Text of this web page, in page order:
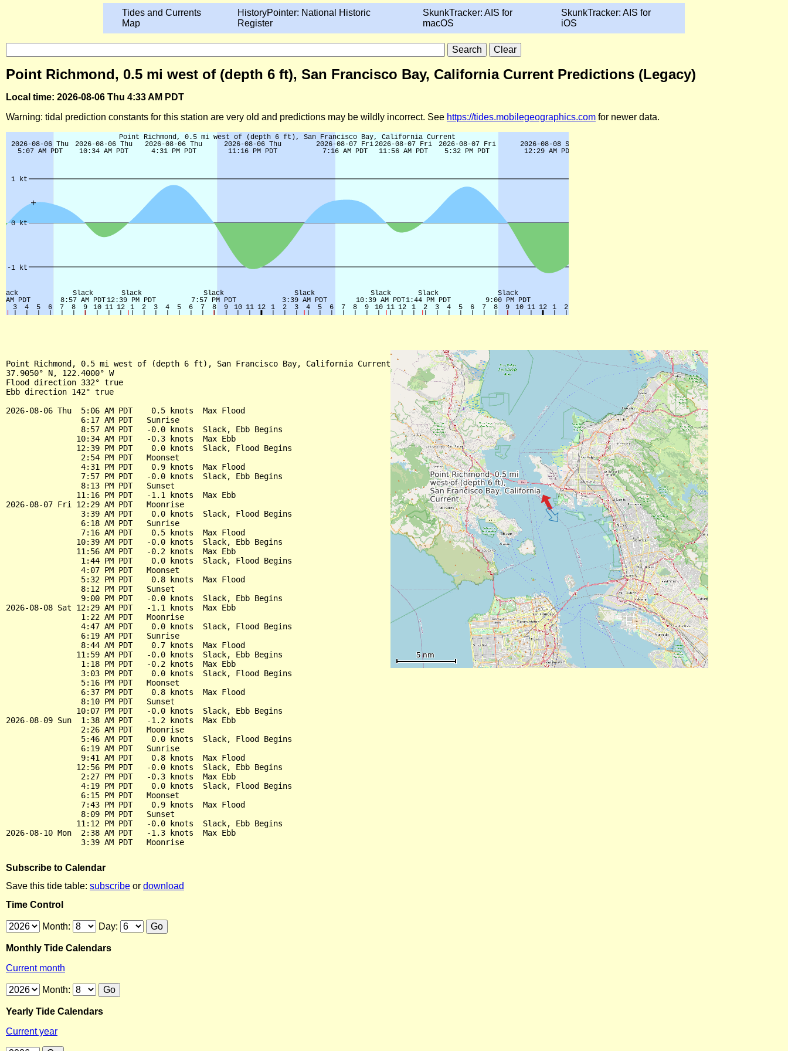
Tides and Currents
Map
HistoryPointer: National Historic
Register
SkunkTracker: AIS for
macOS
SkunkTracker: AIS for
iOS
Point Richmond, 0.5 mi west of (depth 6 ft), San Francisco Bay, California Current Predictions (Legacy)
Local time: 2026-08-06 Thu 4:33 AM PDT
Warning: tidal prediction constants for this station are very old and predictions may be wildly incorrect. See https://tides.mobilegeographics.com for newer data.
Point Richmond, 0.5 mi west of (depth 6 ft), San Francisco Bay, California Current
37.9050° N, 122.4000° W
Flood direction 332° true
Ebb direction 142° true
2026-08-06 Thu  5:06 AM PDT    0.5 knots  Max Flood
                6:17 AM PDT   Sunrise
                8:57 AM PDT   -0.0 knots  Slack, Ebb Begins
               10:34 AM PDT   -0.3 knots  Max Ebb
               12:39 PM PDT    0.0 knots  Slack, Flood Begins
                2:54 PM PDT   Moonset
                4:31 PM PDT    0.9 knots  Max Flood
                7:57 PM PDT   -0.0 knots  Slack, Ebb Begins
                8:13 PM PDT   Sunset
               11:16 PM PDT   -1.1 knots  Max Ebb
2026-08-07 Fri 12:29 AM PDT   Moonrise
                3:39 AM PDT    0.0 knots  Slack, Flood Begins
                6:18 AM PDT   Sunrise
                7:16 AM PDT    0.5 knots  Max Flood
               10:39 AM PDT   -0.0 knots  Slack, Ebb Begins
               11:56 AM PDT   -0.2 knots  Max Ebb
                1:44 PM PDT    0.0 knots  Slack, Flood Begins
                4:07 PM PDT   Moonset
                5:32 PM PDT    0.8 knots  Max Flood
                8:12 PM PDT   Sunset
                9:00 PM PDT   -0.0 knots  Slack, Ebb Begins
2026-08-08 Sat 12:29 AM PDT   -1.1 knots  Max Ebb
                1:22 AM PDT   Moonrise
                4:47 AM PDT    0.0 knots  Slack, Flood Begins
                6:19 AM PDT   Sunrise
                8:44 AM PDT    0.7 knots  Max Flood
               11:59 AM PDT   -0.0 knots  Slack, Ebb Begins
                1:18 PM PDT   -0.2 knots  Max Ebb
                3:03 PM PDT    0.0 knots  Slack, Flood Begins
                5:16 PM PDT   Moonset
                6:37 PM PDT    0.8 knots  Max Flood
                8:10 PM PDT   Sunset
               10:07 PM PDT   -0.0 knots  Slack, Ebb Begins
2026-08-09 Sun  1:38 AM PDT   -1.2 knots  Max Ebb
                2:26 AM PDT   Moonrise
                5:46 AM PDT    0.0 knots  Slack, Flood Begins
                6:19 AM PDT   Sunrise
                9:41 AM PDT    0.8 knots  Max Flood
               12:56 PM PDT   -0.0 knots  Slack, Ebb Begins
                2:27 PM PDT   -0.3 knots  Max Ebb
                4:19 PM PDT    0.0 knots  Slack, Flood Begins
                6:15 PM PDT   Moonset
                7:43 PM PDT    0.9 knots  Max Flood
                8:09 PM PDT   Sunset
               11:12 PM PDT   -0.0 knots  Slack, Ebb Begins
2026-08-10 Mon  2:38 AM PDT   -1.3 knots  Max Ebb
Subscribe to Calendar
Save this tide table: subscribe or download
Time Control
Month: Day:
Monthly Tide Calendars
Current month
Month:
Yearly Tide Calendars
Current year